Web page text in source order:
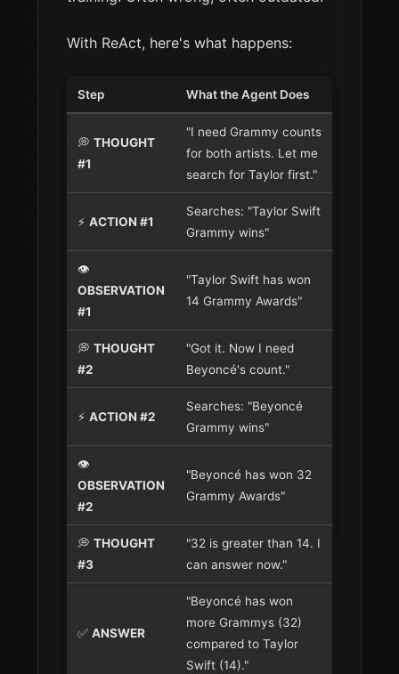
With ReAct, here's what happens:
Step What the Agent Does
💭 THOUGHT
#1
"I need Grammy counts
for both artists. Let me
search for Taylor first."
⚡ ACTION #1
Searches: "Taylor Swift
Grammy wins"
👁️
OBSERVATION
#1
"Taylor Swift has won
14 Grammy Awards"
💭 THOUGHT
#2
"Got it. Now I need
Beyoncé's count."
⚡ ACTION #2
Searches: "Beyoncé
Grammy wins"
👁️
OBSERVATION
#2
"Beyoncé has won 32
Grammy Awards"
💭 THOUGHT
#3
"32 is greater than 14. I
can answer now."
✅ ANSWER
"Beyoncé has won
more Grammys (32)
compared to Taylor
Swift (14)."